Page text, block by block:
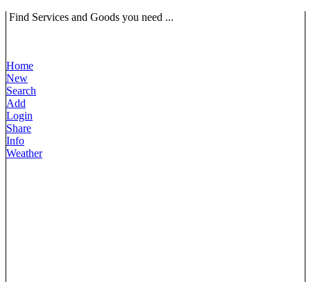
Find Services and Goods you need ...
Home
New
Search
Add
Login
Share
Info
Weather